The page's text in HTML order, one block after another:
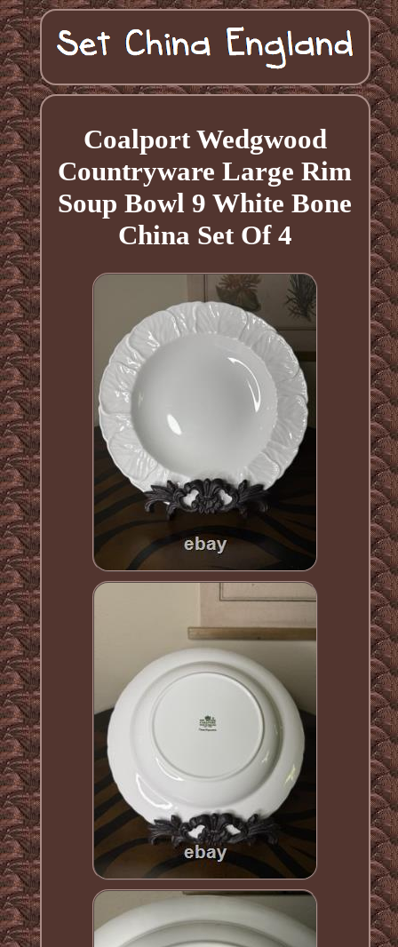
Coalport Wedgwood
Countryware Large Rim
Soup Bowl 9 White Bone
China Set Of 4